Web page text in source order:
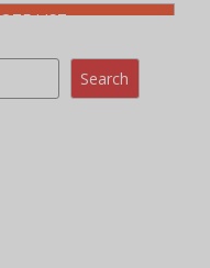
LIST
Search